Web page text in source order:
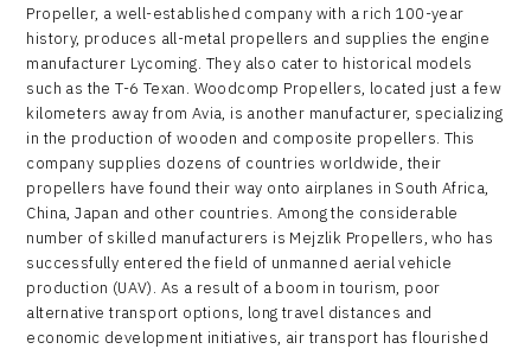
Propeller, a well-established company with a rich 100-year
history, produces all-metal propellers and supplies the engine
manufacturer Lycoming. They also cater to historical models
such as the T-6 Texan. Woodcomp Propellers, located just a few
kilometers away from Avia, is another manufacturer, specializing
in the production of wooden and composite propellers. This
company supplies dozens of countries worldwide, their
propellers have found their way onto airplanes in South Africa,
China, Japan and other countries. Among the considerable
number of skilled manufacturers is Mejzlik Propellers, who has
successfully entered the field of unmanned aerial vehicle
production (UAV). As a result of a boom in tourism, poor
alternative transport options, long travel distances and
economic development initiatives, air transport has flourished